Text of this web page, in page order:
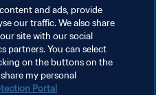
and ads, provide
our traffic. We also share
site with our social
partners. You can select
on the buttons on the
my personal
Portal